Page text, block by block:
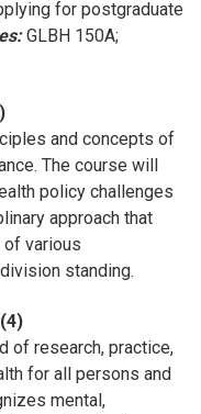
for postgraduate
GLBH 150A;
and concepts of
The course will
policy challenges
approach that
various
standing.
of research, practice,
for all persons and
mental,